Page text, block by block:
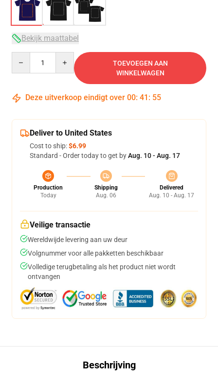
Bekijk maattabel
TOEVOEGEN AAN
WINKELWAGEN
Deze uitverkoop eindigt over 00: 41 : 54
Deliver to United States
Cost to ship:$6.99
Standard - Order today to get byAug. 10 - Aug. 17
Production
Today
Shipping
Aug. 06
Delivered
Aug. 10 - Aug. 17
Veilige transactie
Wereldwijde levering aan uw deur
Volgnummer voor alle pakketten beschikbaar
Volledige terugbetaling als het product niet wordt
ontvangen
Beschrijving